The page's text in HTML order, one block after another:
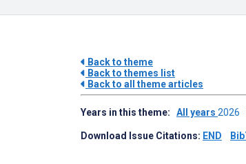
Back to theme
Back to themes list
Back to all theme articles
Years in this theme: All years 2026
Download Issue Citations: END